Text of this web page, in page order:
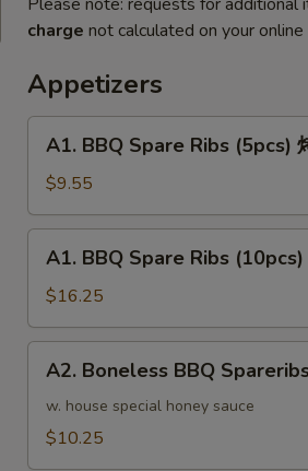
charge not calculated on your online
Appetizers
BBQ
Spare
Ribs
(5pcs)
小
A1. BBQ Spare Ribs (5pcs)
$9.55
BBQ
Spare
Ribs
(10pcs)
A1. BBQ Spare Ribs
$16.25
Boneless
BBQ
Spareribs
A2. Boneless BBQ
w. house special honey sauce
$10.25